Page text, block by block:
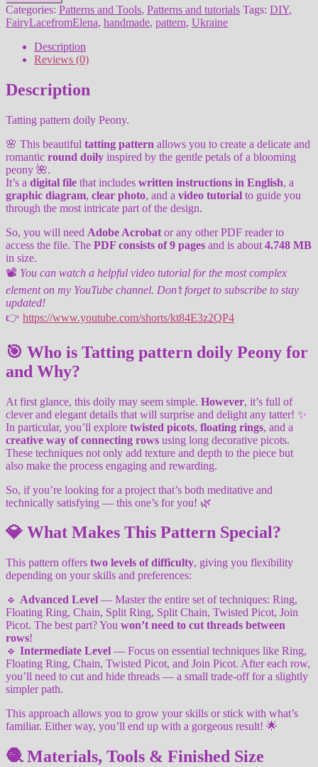
doily
Peony
quantity
Categories: Patterns and Tools, Patterns and tutorials Tags: DIY,
FairyLacefromElena, handmade, pattern, Ukraine
Description
Reviews (0)
Description
Tatting pattern doily Peony.
🌸 This beautiful tatting pattern allows you to create a delicate and
romantic round doily inspired by the gentle petals of a blooming
peony 🌺.
It’s a digital file that includes written instructions in English, a
graphic diagram, clear photo, and a video tutorial to guide you
through the most intricate part of the design.
So, you will need Adobe Acrobat or any other PDF reader to
access the file. The PDF consists of 9 pages and is about 4.748 MB
in size.
📽️ You can watch a helpful video tutorial for the most complex
element on my YouTube channel. Don’t forget to subscribe to stay
updated!
👉 https://www.youtube.com/shorts/kt84E3z2QP4
🎯 Who is Tatting pattern doily Peony for
and Why?
At first glance, this doily may seem simple. However, it’s full of
clever and elegant details that will surprise and delight any tatter! ✨
In particular, you’ll explore twisted picots, floating rings, and a
creative way of connecting rows using long decorative picots.
These techniques not only add texture and depth to the piece but
also make the process engaging and rewarding.
So, if you’re looking for a project that’s both meditative and
technically satisfying — this one’s for you! 🌿
💎 What Makes This Pattern Special?
This pattern offers two levels of difficulty, giving you flexibility
depending on your skills and preferences:
🔹 Advanced Level — Master the entire set of techniques: Ring,
Floating Ring, Chain, Split Ring, Split Chain, Twisted Picot, Join
Picot. The best part? You won’t need to cut threads between
rows!
🔹 Intermediate Level — Focus on essential techniques like Ring,
Floating Ring, Chain, Twisted Picot, and Join Picot. After each row,
you’ll need to cut and hide threads — a small trade-off for a slightly
simpler path.
This approach allows you to grow your skills or stick with what’s
familiar. Either way, you’ll end up with a gorgeous result! 🌟
🧶 Materials, Tools & Finished Size